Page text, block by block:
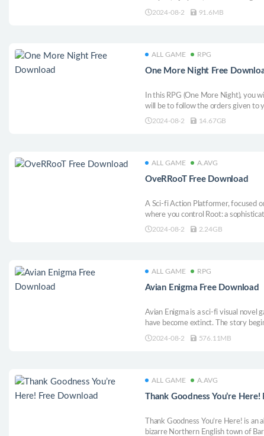
and transform their valuable guts
2024-08-2 91.6MB
ALL GAME RPG
One More Night Free
In this RPG (One More Night), you
will be to follow the orders given to
primary task will be to save the
2024-08-2 14.67GB
ALL GAME A.AVG
OveRRooT Free Download
A Sci-fi Action Platformer, focused
where you control Root: a
defences of malfunctioning
2024-08-2 2.24GB
ALL GAME RPG
Avian Enigma Free Download
Avian Enigma is a sci-fi visual novel
have become extinct. The story
factory accidentally saves a bird.
2024-08-2 576.11MB
ALL GAME A.AVG
Thank Goodness You’re Here!
Thank Goodness You’re Here! is
bizarre Northern English town of